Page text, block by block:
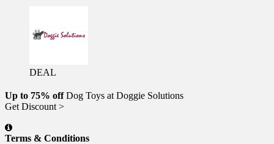
DEAL
Up to 75% offDog Toys at Doggie Solutions
Get Discount >
Terms & Conditions